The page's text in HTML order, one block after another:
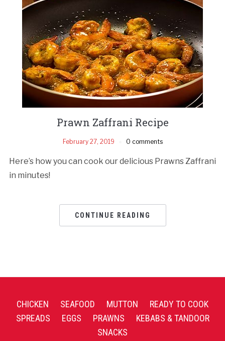
Prawn Zaffrani Recipe
February 27, 2019 0 comments
Here’s how you can cook our delicious Prawns Zaffrani
in minutes!
CONTINUE READING
CHICKEN SEAFOOD MUTTON
READY TO COOK
SPREADS
EGGS PRAWNS
KEBABS & TANDOOR
SNACKS